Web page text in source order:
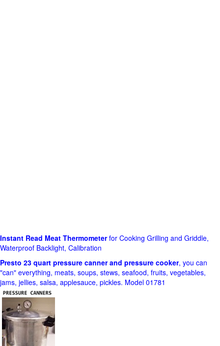
Instant Read Meat Thermometerfor Cooking Grilling and Griddle,
Waterproof Backlight, Calibration
Presto 23 quart pressure canner and pressure cooker, you can
"can" everything, meats, soups, stews, seafood, fruits, vegetables,
jams, jellies, salsa, applesauce, pickles. Model 01781